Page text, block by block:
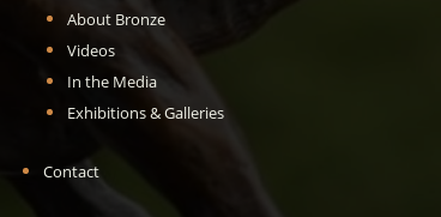
About Bronze
Videos
In the Media
Exhibitions & Galleries
Contact